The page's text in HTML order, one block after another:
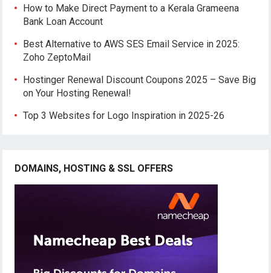
How to Make Direct Payment to a Kerala Grameena
Bank Loan Account
Best Alternative to AWS SES Email Service in 2025:
Zoho ZeptoMail
Hostinger Renewal Discount Coupons 2025 – Save Big
on Your Hosting Renewal!
Top 3 Websites for Logo Inspiration in 2025-26
DOMAINS, HOSTING & SSL OFFERS